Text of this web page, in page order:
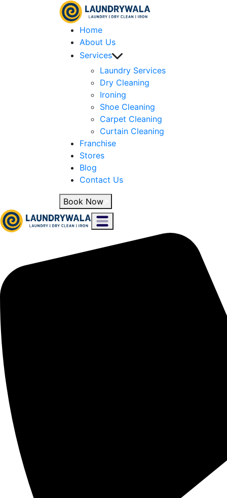
Home
About Us
Services
Laundry Services
Dry Cleaning
Ironing
Shoe Cleaning
Carpet Cleaning
Curtain Cleaning
Franchise
Stores
Blog
Contact Us
Book Now